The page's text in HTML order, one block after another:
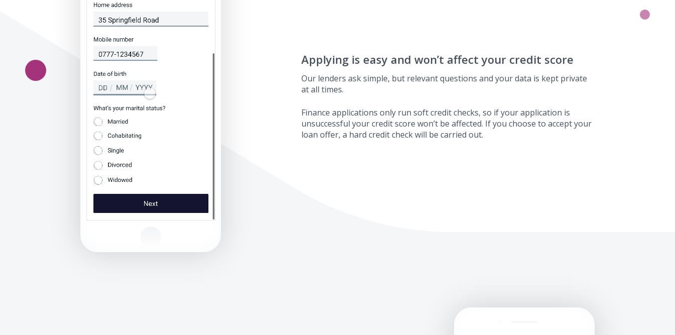
Applying is easy and won’t affect your credit score
Our lenders ask simple, but relevant questions and your data is kept private
at all times.
Finance applications only run soft credit checks, so if your application is
unsuccessful your credit score won’t be affected. If you choose to accept your
loan offer, a hard credit check will be carried out.